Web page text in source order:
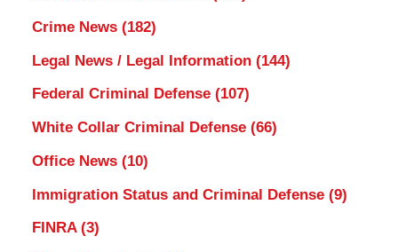
Crime News (182)
Legal News / Legal Information (144)
Federal Criminal Defense (107)
White Collar Criminal Defense (66)
Office News (10)
Immigration Status and Criminal Defense (9)
FINRA (3)